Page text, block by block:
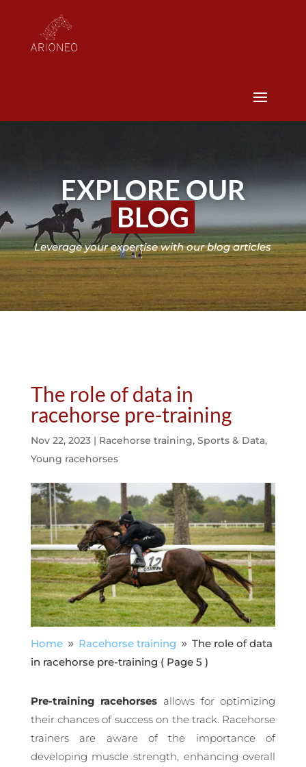
EXPLORE OUR
BLOG
Leverage your expertise with our blog articles
The role of data in
racehorse pre-training
Nov 22, 2023| Racehorse training, Sports & Data,
Young racehorses
Home 9 Racehorse training 9 The role of data
in racehorse pre-training ( Page 5 )
Pre-training racehorses allows for optimizing
their chances of success on the track. Racehorse
trainers are aware of the importance of
developing muscle strength, enhancing overall